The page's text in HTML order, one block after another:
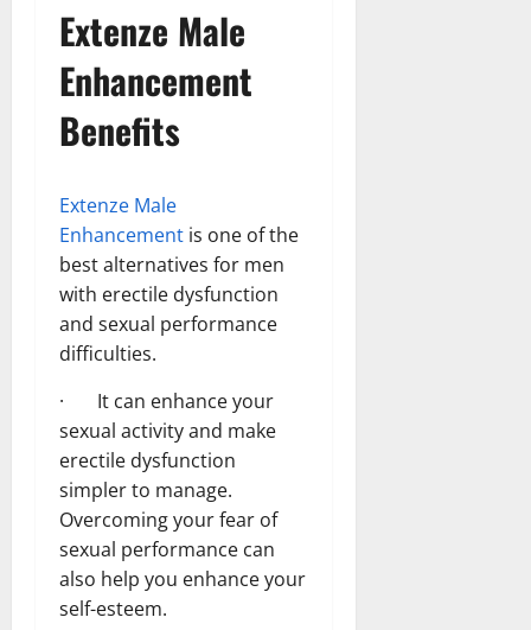
Extenze Male
Enhancement
Benefits
Extenze Male
Enhancement is one of the
best alternatives for men
with erectile dysfunction
and sexual performance
difficulties.
· It can enhance your
sexual activity and make
erectile dysfunction
simpler to manage.
Overcoming your fear of
sexual performance can
also help you enhance your
self-esteem.